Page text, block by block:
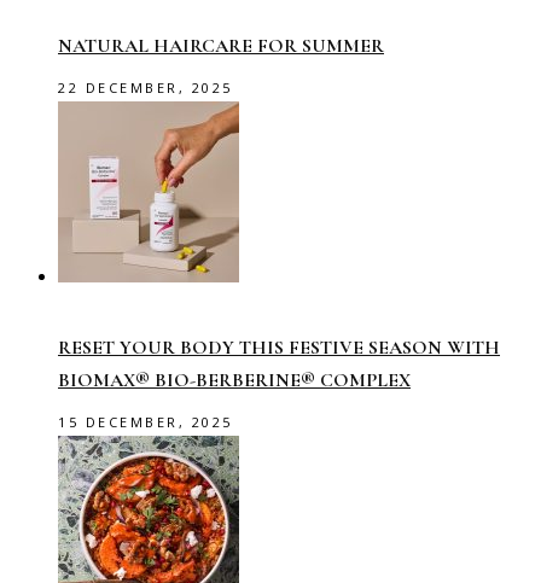
NATURAL HAIRCARE FOR SUMMER
22 DECEMBER, 2025
RESET YOUR BODY THIS FESTIVE SEASON WITH
BIOMAX® BIO-BERBERINE® COMPLEX
15 DECEMBER, 2025